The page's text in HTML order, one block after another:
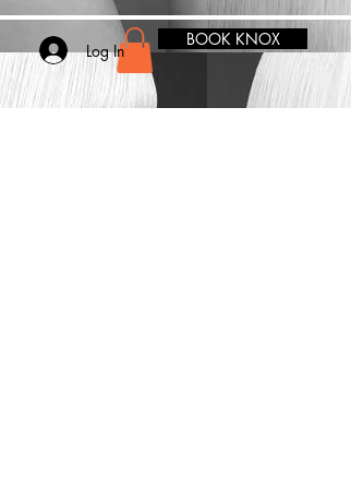
BOOK KNOX
Log In